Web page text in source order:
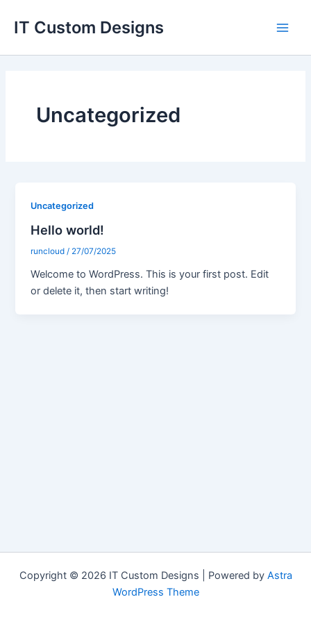
IT Custom Designs
Uncategorized
Uncategorized
Hello world!
runcloud/ 27/07/2025
Welcome to WordPress. This is your first post. Edit
or delete it, then start writing!
Copyright © 2026 IT Custom Designs | Powered by Astra
WordPress Theme